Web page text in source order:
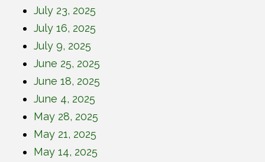
July 23, 2025
July 16, 2025
July 9, 2025
June 25, 2025
June 18, 2025
June 4, 2025
May 28, 2025
May 21, 2025
May 14, 2025